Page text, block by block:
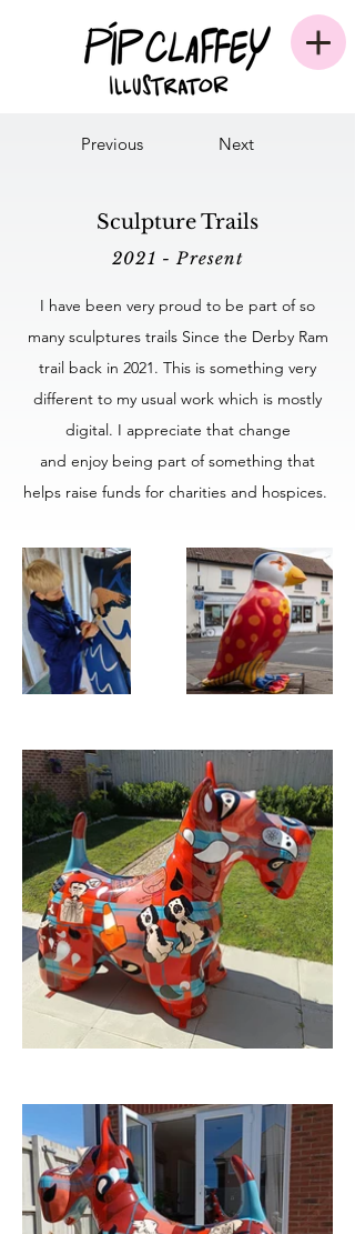
Previous Next
Sculpture Trails
2021 - Present
I have been very proud to be part of so
many sculptures trails Since the Derby Ram
trail back in 2021. This is something very
different to my usual work which is mostly
digital. I appreciate that change
and enjoy being part of something that
helps raise funds for charities and hospices.